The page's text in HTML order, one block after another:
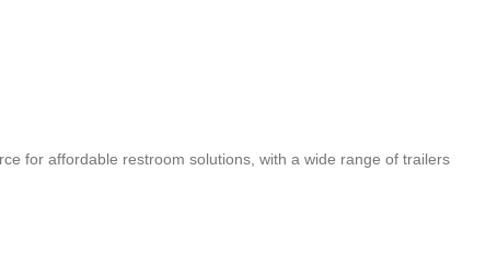
for affordable restroom solutions, with a wide range of trailers